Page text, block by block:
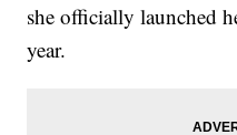
she officially launched
year.